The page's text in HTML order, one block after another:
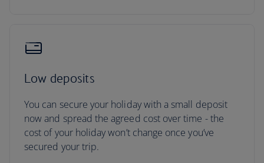
Low deposits
You can secure your holiday with a small deposit
now and spread the agreed cost over time - the
cost of your holiday won’t change once you’ve
secured your trip.